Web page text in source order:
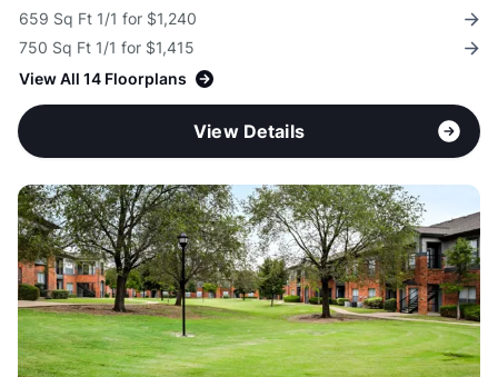
659 Sq Ft 1/1 for $1,240
750 Sq Ft 1/1 for $1,415
View All 14 Floorplans
View Details